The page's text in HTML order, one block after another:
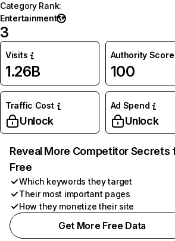
Category Rank:
Entertainment
3
Visits
1.26B
Authority Score
100
Traffic Cost
Unlock
Ad Spend
Unlock
Reveal More Competitor Secrets
Free
Which keywords they target
Their most important pages
How they monetize their site
Get More Free Data